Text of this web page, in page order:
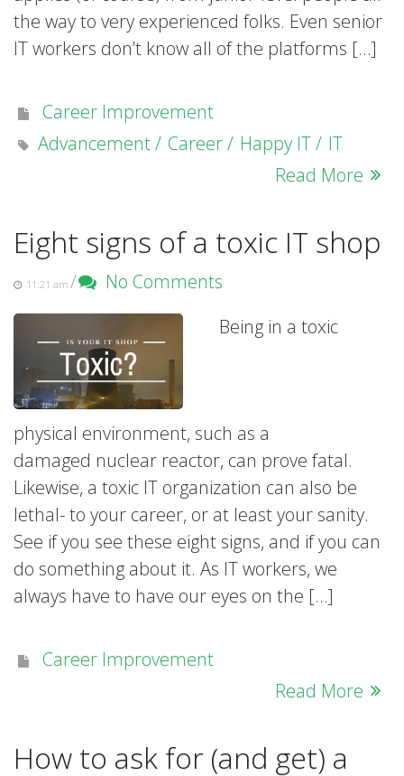
the way to very experienced folks. Even senior
IT workers don’t know all of the platforms […]
Career Improvement
Advancement
Career Happy IT
IT
Read More
Eight signs of a toxic IT shop
11:21 am /
No Comments
Being in a toxic
physical environment, such as a
damaged nuclear reactor, can prove fatal.
Likewise, a toxic IT organization can also be
lethal- to your career, or at least your sanity.
See if you see these eight signs, and if you can
do something about it. As IT workers, we
always have to have our eyes on the […]
Career Improvement
Read More
How to ask for (and get) a